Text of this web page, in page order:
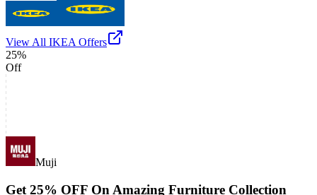
View All IKEA Offers
25%
Off
Muji
Get 25% OFF On Amazing Furniture Collection